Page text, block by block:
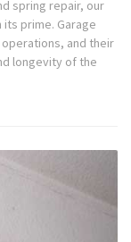
spring repair, our
prime. Garage
operations, and their
longevity of the